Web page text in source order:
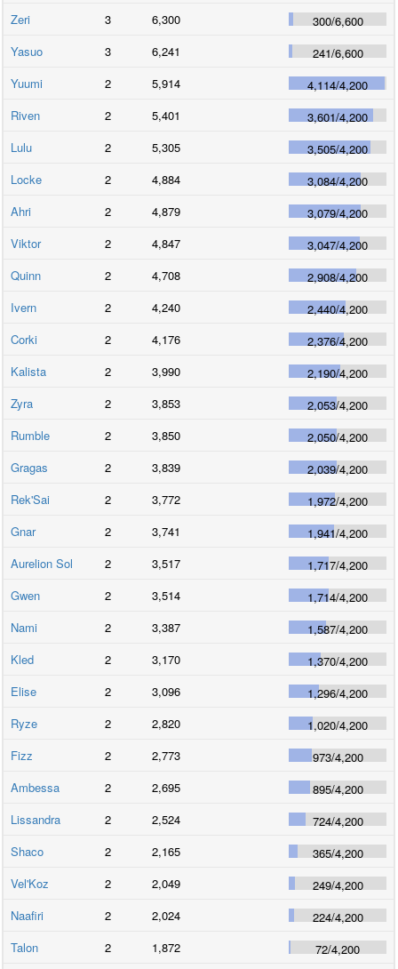
Zeri
3 6,300 300/6,600
Yasuo
3 6,241 241/6,600
Yuumi
2 5,914 4,114/4,200
Riven
2 5,401 3,601/4,200
Lulu
2 5,305 3,505/4,200
Locke
2 4,884 3,084/4,200
Ahri
2 4,879 3,079/4,200
Viktor
2 4,847 3,047/4,200
Quinn
2 4,708 2,908/4,200
Ivern
2 4,240 2,440/4,200
Corki
2 4,176 2,376/4,200
Kalista
2 3,990 2,190/4,200
Zyra
2 3,853 2,053/4,200
Rumble
2 3,850 2,050/4,200
Gragas
2 3,839 2,039/4,200
Rek'Sai
2 3,772 1,972/4,200
Gnar
2 3,741 1,941/4,200
Aurelion Sol
2 3,517 1,717/4,200
Gwen
2 3,514 1,714/4,200
Nami
2 3,387 1,587/4,200
Kled
2 3,170 1,370/4,200
Elise
2 3,096 1,296/4,200
Ryze
2 2,820 1,020/4,200
Fizz
2 2,773 973/4,200
Ambessa
2 2,695 895/4,200
Lissandra
2 2,524 724/4,200
Shaco
2 2,165 365/4,200
Vel'Koz
2 2,049 249/4,200
Naafiri
2 2,024 224/4,200
Talon
2 1,872 72/4,200